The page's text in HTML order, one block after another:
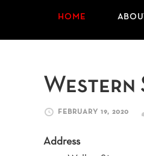
HOME
Western
FEBRUARY 19, 2020
Address